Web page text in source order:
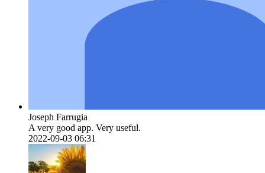
Joseph Farrugia
A very good app. Very useful.
2022-09-03 06:31